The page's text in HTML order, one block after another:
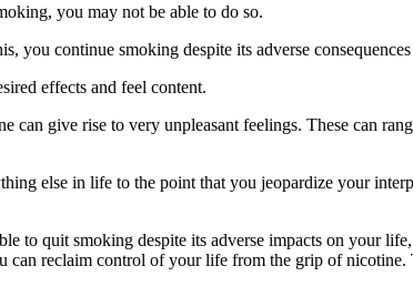
you may not be able to do so.
you continue smoking despite its adverse
effects and feel content.
can give rise to very unpleasant feelings. These can
else in life to the point that you jeopardize your
to quit smoking despite its adverse impacts on your
can reclaim control of your life from the grip of nicotine.